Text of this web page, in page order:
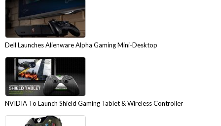
Dell Launches Alienware Alpha Gaming Mini-Desktop
NVIDIA To Launch Shield Gaming Tablet & Wireless Controller